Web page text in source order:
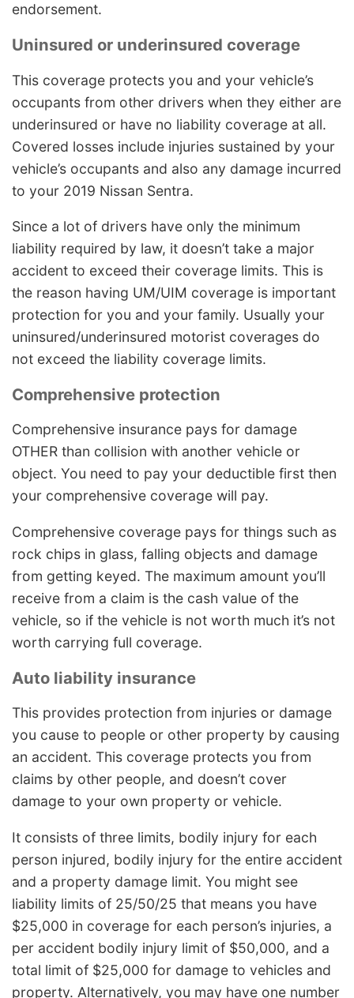
endorsement.
Uninsured or underinsured coverage
This coverage protects you and your vehicle’s
occupants from other drivers when they either are
underinsured or have no liability coverage at all.
Covered losses include injuries sustained by your
vehicle’s occupants and also any damage incurred
to your 2019 Nissan Sentra.
Since a lot of drivers have only the minimum
liability required by law, it doesn’t take a major
accident to exceed their coverage limits. This is
the reason having UM/UIM coverage is important
protection for you and your family. Usually your
uninsured/underinsured motorist coverages do
not exceed the liability coverage limits.
Comprehensive protection
Comprehensive insurance pays for damage
OTHER than collision with another vehicle or
object. You need to pay your deductible first then
your comprehensive coverage will pay.
Comprehensive coverage pays for things such as
rock chips in glass, falling objects and damage
from getting keyed. The maximum amount you’ll
receive from a claim is the cash value of the
vehicle, so if the vehicle is not worth much it’s not
worth carrying full coverage.
Auto liability insurance
This provides protection from injuries or damage
you cause to people or other property by causing
an accident. This coverage protects you from
claims by other people, and doesn’t cover
damage to your own property or vehicle.
It consists of three limits, bodily injury for each
person injured, bodily injury for the entire accident
and a property damage limit. You might see
liability limits of 25/50/25 that means you have
$25,000 in coverage for each person’s injuries, a
per accident bodily injury limit of $50,000, and a
total limit of $25,000 for damage to vehicles and
property. Alternatively, you may have one number